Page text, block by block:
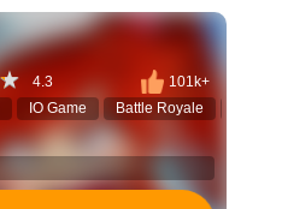
4.3
101k+
IO Game Battle Royale